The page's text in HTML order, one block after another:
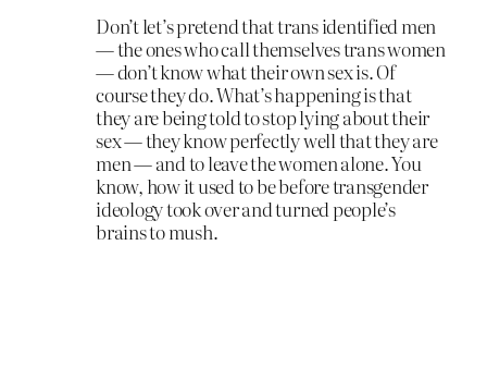
Don’t let’s pretend that trans identified men
— the ones who call themselves trans women
— don’t know what their own sex is. Of
course they do. What’s happening is that
they are being told to stop lying about their
sex — they know perfectly well that they are
men — and to leave the women alone. You
know, how it used to be before transgender
ideology took over and turned people’s
brains to mush.